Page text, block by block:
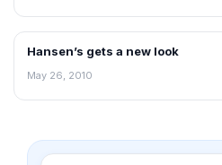
RETAIL NEWS
Hansen’s gets a new look
May 26, 2010